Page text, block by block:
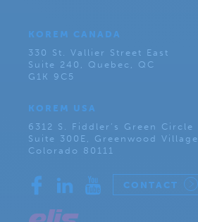
KOREM CANADA
330 St. Vallier Street East
Suite 240, Quebec, QC
G1K 9C5
KOREM USA
6312 S. Fiddler’s Green Circle
Suite 300E, Greenwood Village
Colorado 80111
CONTACT